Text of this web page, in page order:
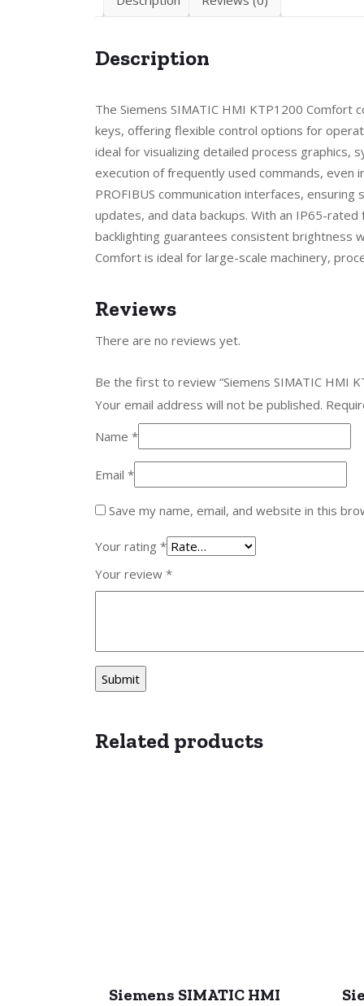
Description
The Siemens SIMATIC HMI KTP1200
keys, offering flexible control options for
ideal for visualizing detailed process graphics,
execution of frequently used commands, even
PROFIBUS communication interfaces,
updates, and data backups. With an IP65-
backlighting guarantees consistent brightness
Comfort is ideal for large-scale machinery,
Reviews
There are no reviews yet.
Be the first to review “Siemens SIMATIC HMI
Your email address will not be published.
Name *
Email *
Save my name, email, and website in this
Your rating *
Your review *
Related products
Siemens SIMATIC HMI